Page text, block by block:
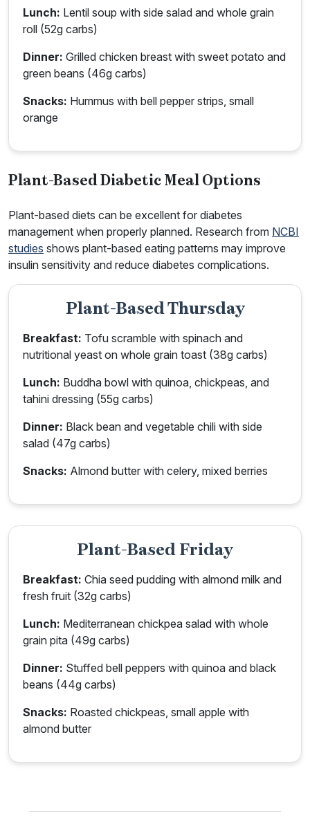
Lunch: Lentil soup with side salad and whole grain
roll (52g carbs)
Dinner: Grilled chicken breast with sweet potato and
green beans (46g carbs)
Snacks: Hummus with bell pepper strips, small
orange
Plant-Based Diabetic Meal Options
Plant-based diets can be excellent for diabetes
management when properly planned. Research from NCBI
studies shows plant-based eating patterns may improve
insulin sensitivity and reduce diabetes complications.
Plant-Based Thursday
Breakfast: Tofu scramble with spinach and
nutritional yeast on whole grain toast (38g carbs)
Lunch: Buddha bowl with quinoa, chickpeas, and
tahini dressing (55g carbs)
Dinner: Black bean and vegetable chili with side
salad (47g carbs)
Snacks: Almond butter with celery, mixed berries
Plant-Based Friday
Breakfast: Chia seed pudding with almond milk and
fresh fruit (32g carbs)
Lunch: Mediterranean chickpea salad with whole
grain pita (49g carbs)
Dinner: Stuffed bell peppers with quinoa and black
beans (44g carbs)
Snacks: Roasted chickpeas, small apple with
almond butter